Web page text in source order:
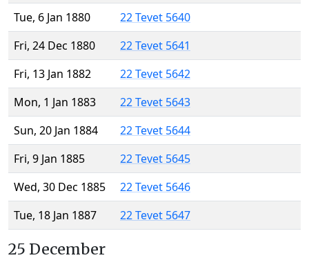
Tue, 6 Jan 1880
22 Tevet 5640
Fri, 24 Dec 1880
22 Tevet 5641
Fri, 13 Jan 1882
22 Tevet 5642
Mon, 1 Jan 1883
22 Tevet 5643
Sun, 20 Jan 1884
22 Tevet 5644
Fri, 9 Jan 1885
22 Tevet 5645
Wed, 30 Dec 1885
22 Tevet 5646
Tue, 18 Jan 1887
22 Tevet 5647
25 December